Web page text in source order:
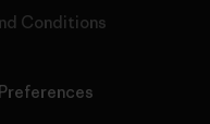
Conditions